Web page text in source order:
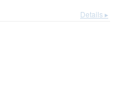
Details ▸